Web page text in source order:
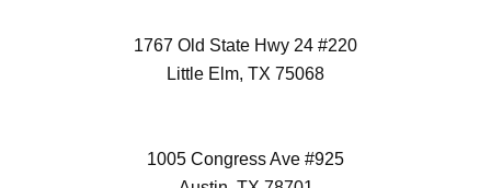
1767 Old State Hwy 24 #220
Little Elm, TX 75068
1005 Congress Ave #925